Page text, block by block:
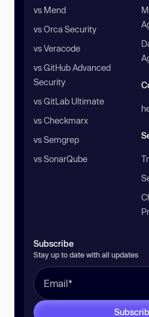
vs Mend
vs Orca Security
vs Veracode
vs GitHub Advanced
Security
vs GitLab Ultimate
vs Checkmarx
vs Semgrep
vs SonarQube
Subscribe
Stay up to date with all updates